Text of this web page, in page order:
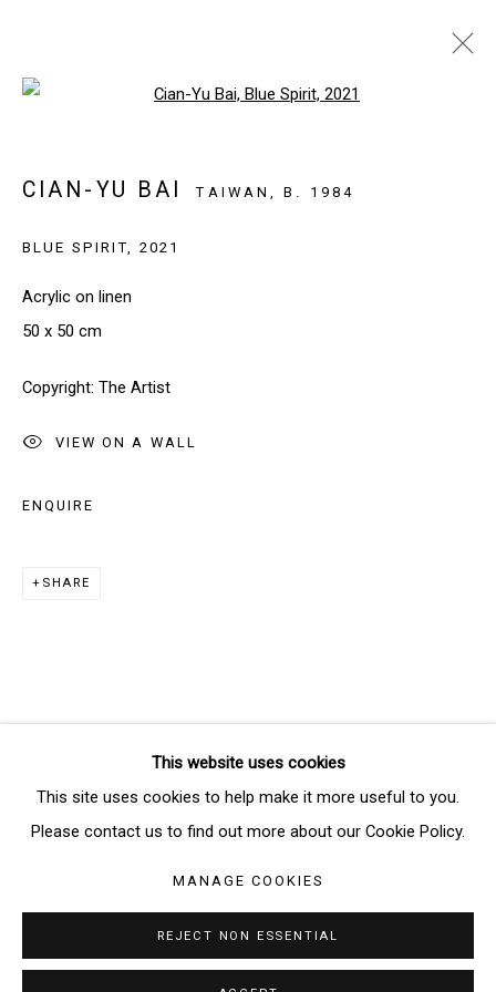
SIGN UP TO OUR NEWSLETTER
First name *
Last name *
Manage cookies
COPYRIGHT © 2026 THE BRIDGE GALLERY
This website uses cookies
This site uses cookies to help make it more useful to you.
Please contact us to find out more about our Cookie Policy.
MANAGE COOKIES
REJECT NON ESSENTIAL
CIAN-YU BAI TAIWAN,B. 1984
BLUE SPIRIT, 2021
Acrylic on linen
50 x 50 cm
Copyright: The Artist
VIEW ON A WALL
ENQUIRE
SHARE